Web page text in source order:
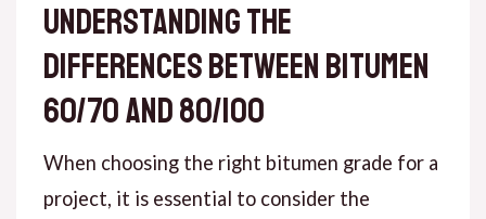
Understanding the
Differences Between Bitumen
60/70 and 80/100
When choosing the right bitumen grade for a
project, it is essential to consider the